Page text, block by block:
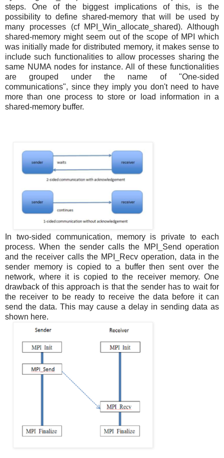
steps. One of the biggest implications of this, is the
possibility to define shared-memory that will be used by
many processes (cf MPI_Win_allocate_shared). Although
shared-memory might seem out of the scope of MPI which
was initially made for distributed memory, it makes sense to
include such functionalities to allow processes sharing the
same NUMA nodes for instance. All of these functionalities
are grouped under the name of "One-sided
communications", since they imply you don't need to have
more than one process to store or load information in a
shared-memory buffer.
In two-sided communication, memory is private to each
process. When the sender calls the MPI_Send operation
and the receiver calls the MPI_Recv operation, data in the
sender memory is copied to a buffer then sent over the
network, where it is copied to the receiver memory. One
drawback of this approach is that the sender has to wait for
the receiver to be ready to receive the data before it can
send the data. This may cause a delay in sending data as
shown here.